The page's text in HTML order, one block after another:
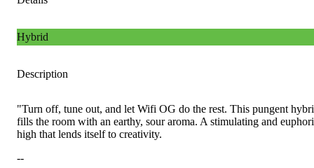
Hybrid
Description
"Turn off, tune out, and let Wifi OG do the rest. This pungent
fills the room with an earthy, sour aroma. A stimulating and
high that lends itself to creativity.
--